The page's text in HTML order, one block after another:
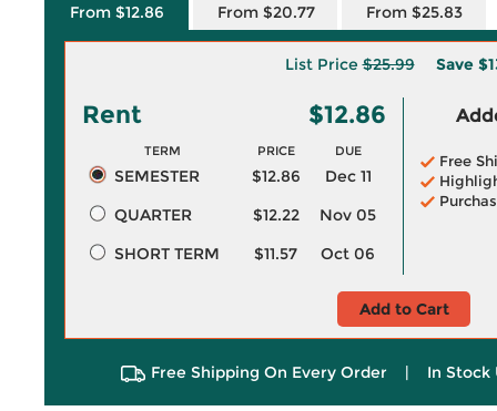
From $12.86 From $20.77 From $25.83
List Price$25.99 Save
Rent $12.86
TERM PRICE DUE
SEMESTER $12.86
Dec 11
QUARTER
$12.22
Nov 05
SHORT TERM
$11.57 Oct 06
Free
Add to Cart
Free Shipping On Every Order | In Stock